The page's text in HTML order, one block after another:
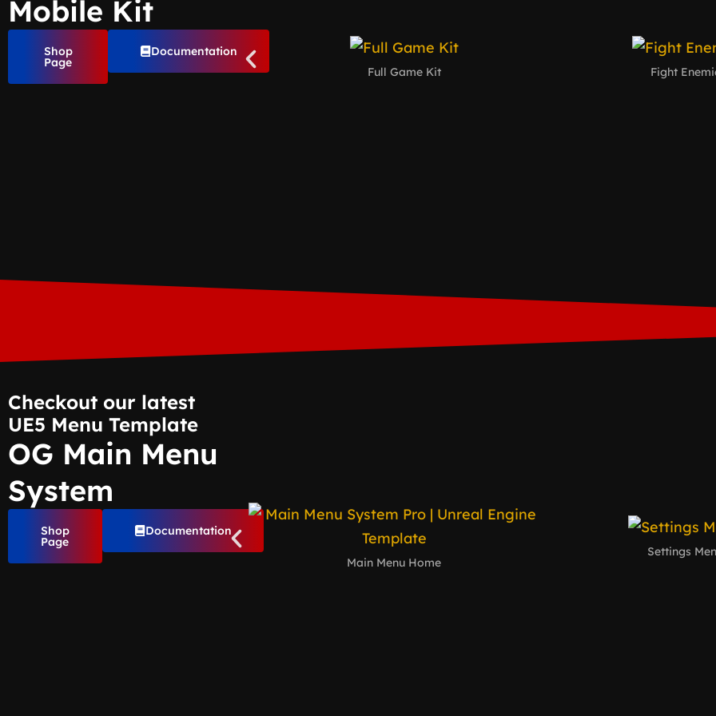
Mobile Kit
Shop
Page
Documentation
Full Game Kit
Fight
Checkout our latest
UE5 Menu Template
OG Main Menu
System
Shop
Page
Documentation
Main Menu Home
Settings